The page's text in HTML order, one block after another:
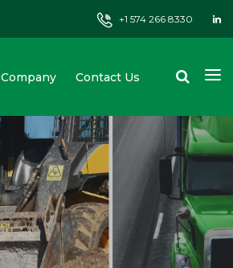
+1 574 266 8330
Company Contact Us